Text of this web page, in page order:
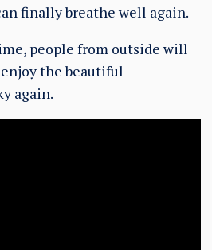
finally breathe well again.
people from outside will
the beautiful
again.